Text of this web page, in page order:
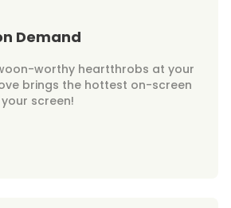
Demand
worthy heartthrobs at your
brings the hottest on-screen
screen!